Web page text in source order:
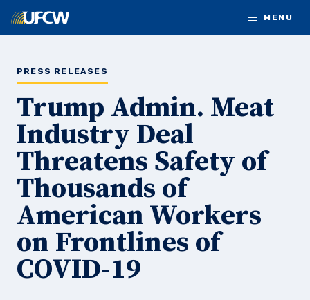
MENU
PRESS RELEASES
Trump Admin. Meat
Industry Deal
Threatens Safety of
Thousands of
American Workers
on Frontlines of
COVID-19